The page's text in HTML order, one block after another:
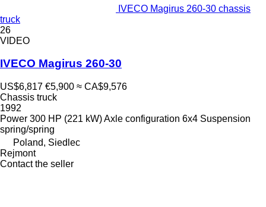
IVECO Magirus 260-30 chassis
truck
26
VIDEO
IVECO Magirus 260-30
US$6,817 €5,900 ≈ CA$9,576
Chassis truck
1992
Power 300 HP (221 kW)Axle configuration 6x4 Suspension
spring/spring
Poland, Siedlec
Rejmont
Contact the seller